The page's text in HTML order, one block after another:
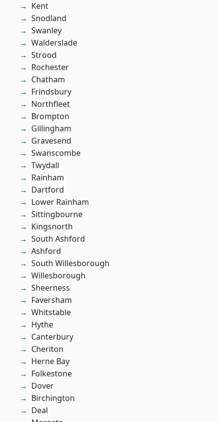
Kent
Snodland
Swanley
Walderslade
Strood
Rochester
Chatham
Frindsbury
Northfleet
Brompton
Gillingham
Gravesend
Swanscombe
Twydall
Rainham
Dartford
Lower Rainham
Sittingbourne
Kingsnorth
South Ashford
Ashford
South Willesborough
Willesborough
Sheerness
Faversham
Whitstable
Hythe
Canterbury
Cheriton
Herne Bay
Folkestone
Dover
Birchington
Deal